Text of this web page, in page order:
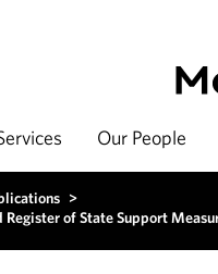
Our People
>
of State Support